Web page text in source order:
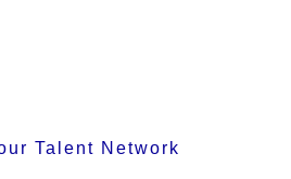
Talent Network